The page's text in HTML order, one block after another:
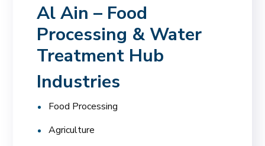
Al Ain – Food
Processing & Water
Treatment Hub
Industries
Food Processing
Agriculture